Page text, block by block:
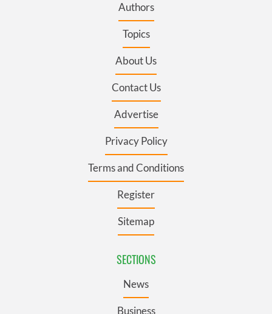
Authors
Topics
About Us
Contact Us
Advertise
Privacy Policy
Terms and Conditions
Register
Sitemap
SECTIONS
News
Business